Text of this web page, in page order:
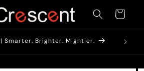
Cart
Smarter. Brighter. Mightier.